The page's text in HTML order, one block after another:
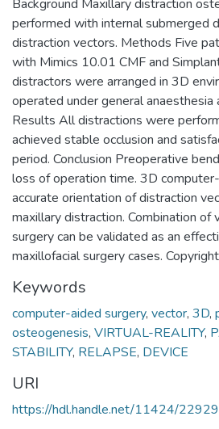
Background Maxillary distraction
performed with internal submerged
distraction vectors. Methods Five
with Mimics 10.01 CMF and
distractors were arranged in 3D
operated under general
Results All distractions were
achieved stable occlusion and
period. Conclusion Preoperative
loss of operation time. 3D
accurate orientation of distraction
maxillary distraction. Combination
surgery can be validated as an
maxillofacial surgery cases.
Keywords
computer-aided surgery, vector, 3D,
osteogenesis, VIRTUAL-REALITY,
STABILITY, RELAPSE, DEVICE
URI
https://hdl.handle.net/11424/